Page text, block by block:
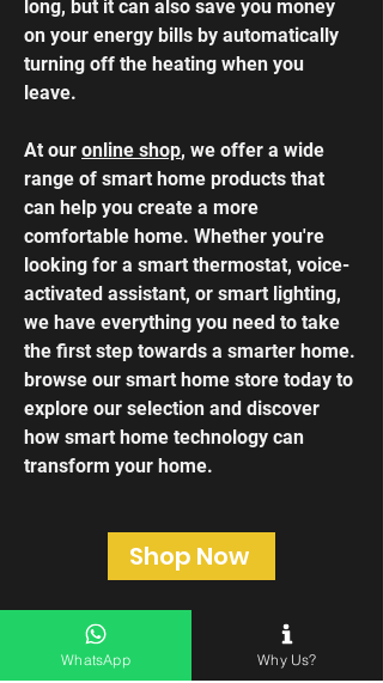
long, but it can also save you money
on your energy bills by automatically
turning off the heating when you
leave.
At our online shop, we offer a wide
range of smart home products that
can help you create a more
comfortable home. Whether you're
looking for a smart thermostat, voice-
activated assistant, or smart lighting,
we have everything you need to take
the first step towards a smarter home.
browse our smart home store today to
explore our selection and discover
how smart home technology can
transform your home.
Shop Now
WhatsApp Why Us?